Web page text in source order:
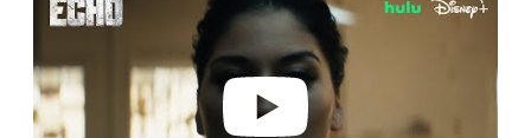
e
o